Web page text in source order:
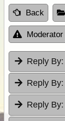
Back
Moderator
Reply By:
Reply By:
Reply By: